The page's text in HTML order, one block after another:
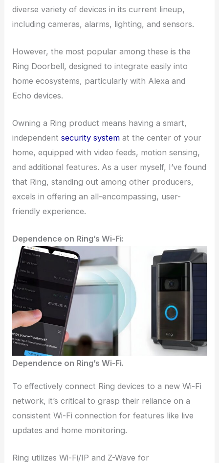
diverse variety of devices in its current lineup,
including cameras, alarms, lighting, and sensors.
However, the most popular among these is the
Ring Doorbell, designed to integrate easily into
home ecosystems, particularly with Alexa and
Echo devices.
Owning a Ring product means having a smart,
independentsecurity system at the center of your
home, equipped with video feeds, motion sensing,
and additional features. As a user myself, I’ve found
that Ring, standing out among other producers,
excels in offering an all-encompassing, user-
friendly experience.
Dependence on Ring’s Wi-Fi:
Dependence on Ring’s Wi-Fi.
To effectively connect Ring devices to a new Wi-Fi
network, it’s critical to grasp their reliance on a
consistent Wi-Fi connection for features like live
updates and home monitoring.
Ring utilizes Wi-Fi/IP and Z-Wave for